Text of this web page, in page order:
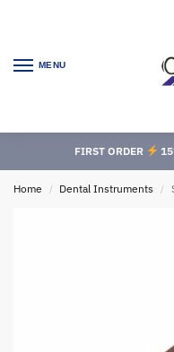
MENU
FIRST ORDER
Home / Dental Instruments /